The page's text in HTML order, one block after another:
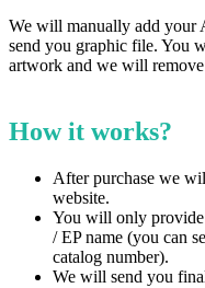
We will manually add your
send you graphic file. You
artwork and we will
How it works?
After purchase we
website.
You will only
/ EP name (you can
catalog number).
We will send you